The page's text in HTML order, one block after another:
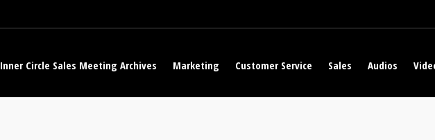
Inner Circle Sales Meeting Archives Marketing Customer Service Sales Audios